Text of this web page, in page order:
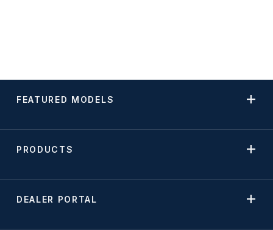
FEATURED MODELS
PRODUCTS
DEALER PORTAL